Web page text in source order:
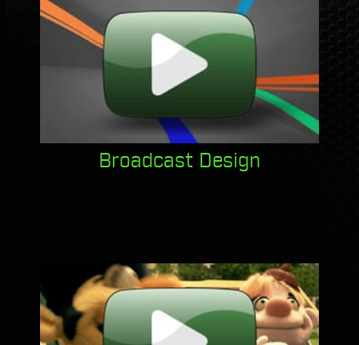
Broadcast Design